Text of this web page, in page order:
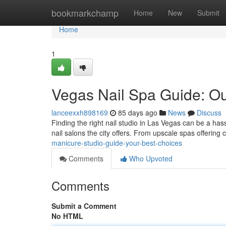
bookmarkchamp Home New Submit
Home
Home
1
Vegas Nail Spa Guide:
lanceexxh898169 85 days ago News
Discuss
Finding the right nail studio in Las Vegas can be a
nail salons the city offers. From upscale spas offering
manicure-studio-guide-your-best-choices
Comments
Who Upvoted
Comments
Submit a Comment
No HTML